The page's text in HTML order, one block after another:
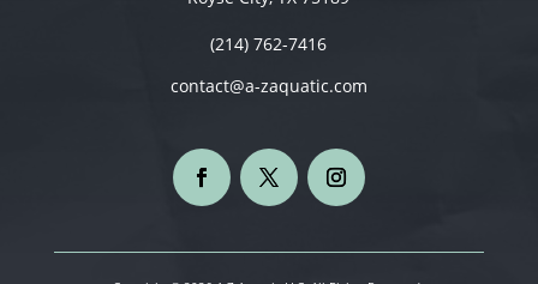
(214) 762-7416
contact@a-zaquatic.com